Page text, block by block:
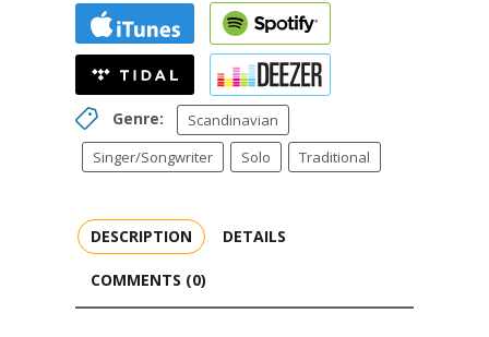
Genre:
Scandinavian
Singer/Songwriter
Solo Traditional
DESCRIPTION DETAILS
COMMENTS (0)